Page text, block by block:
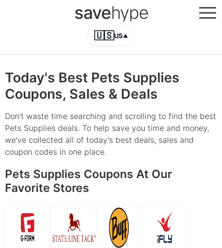
savehype
🇺🇸US▲
Today's Best Pets Supplies
Coupons, Sales & Deals
Don't waste time searching and scrolling to find the best
Pets Supplies deals. To help save you time and money,
we've collected all of today's best deals, sales and
coupon codes in one place.
Pets Supplies Coupons At Our
Favorite Stores